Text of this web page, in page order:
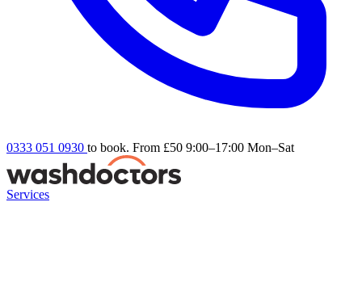
0333 051 0930 to book. From £50 9:00–17:00 Mon–Sat
Services